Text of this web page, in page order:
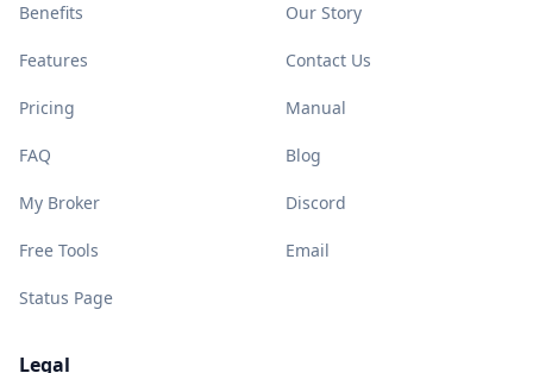
Benefits
Features
Pricing
FAQ
My Broker
Free Tools
Status Page
Our Story
Contact Us
Manual
Blog
Discord
Email
Legal